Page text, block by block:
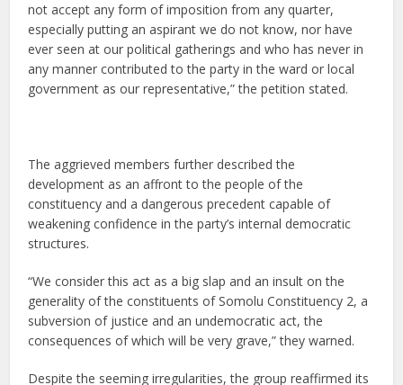
not accept any form of imposition from any quarter,
especially putting an aspirant we do not know, nor have
ever seen at our political gatherings and who has never in
any manner contributed to the party in the ward or local
government as our representative,” the petition stated.
The aggrieved members further described the
development as an affront to the people of the
constituency and a dangerous precedent capable of
weakening confidence in the party’s internal democratic
structures.
“We consider this act as a big slap and an insult on the
generality of the constituents of Somolu Constituency 2, a
subversion of justice and an undemocratic act, the
consequences of which will be very grave,” they warned.
Despite the seeming irregularities, the group reaffirmed its